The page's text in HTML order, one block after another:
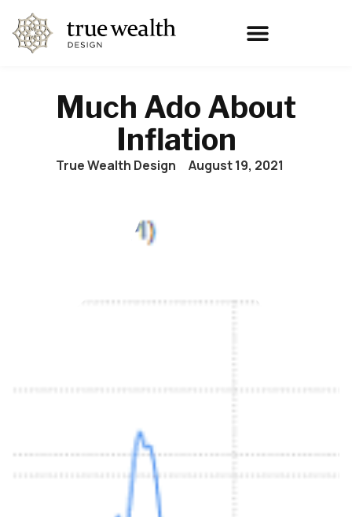
Much Ado About
Inflation
True Wealth Design August 19, 2021